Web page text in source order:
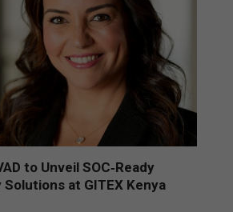
to Unveil SOC‑Ready
at GITEX Kenya